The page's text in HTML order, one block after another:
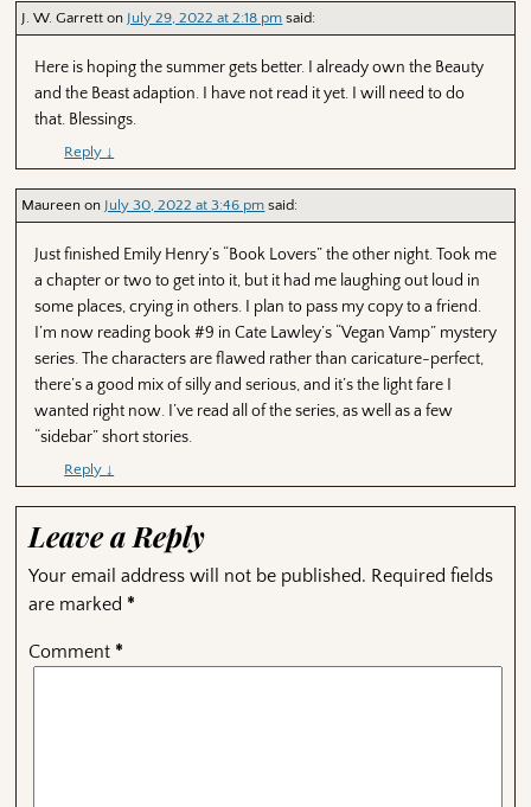
J. W. Garrett on July 29, 2022 at 2:18 pm said:
Here is hoping the summer gets better. I already own the Beauty
and the Beast adaption. I have not read it yet. I will need to do
that. Blessings.
Reply ↓
Maureen on July 30, 2022 at 3:46 pm said:
Just finished Emily Henry’s “Book Lovers” the other night. Took me
a chapter or two to get into it, but it had me laughing out loud in
some places, crying in others. I plan to pass my copy to a friend.
I’m now reading book #9 in Cate Lawley’s “Vegan Vamp” mystery
series. The characters are flawed rather than caricature-perfect,
there’s a good mix of silly and serious, and it’s the light fare I
wanted right now. I’ve read all of the series, as well as a few
“sidebar” short stories.
Reply ↓
Leave a Reply
Your email address will not be published. Required fields
are marked *
Comment *